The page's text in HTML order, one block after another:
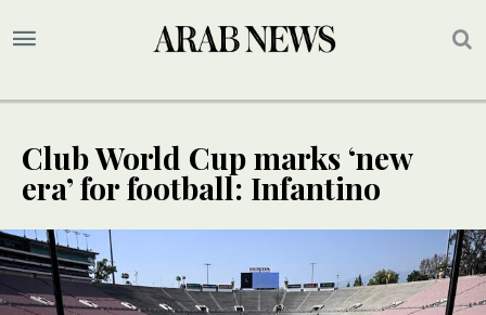
Club World Cup marks ‘new
era’ for football: Infantino